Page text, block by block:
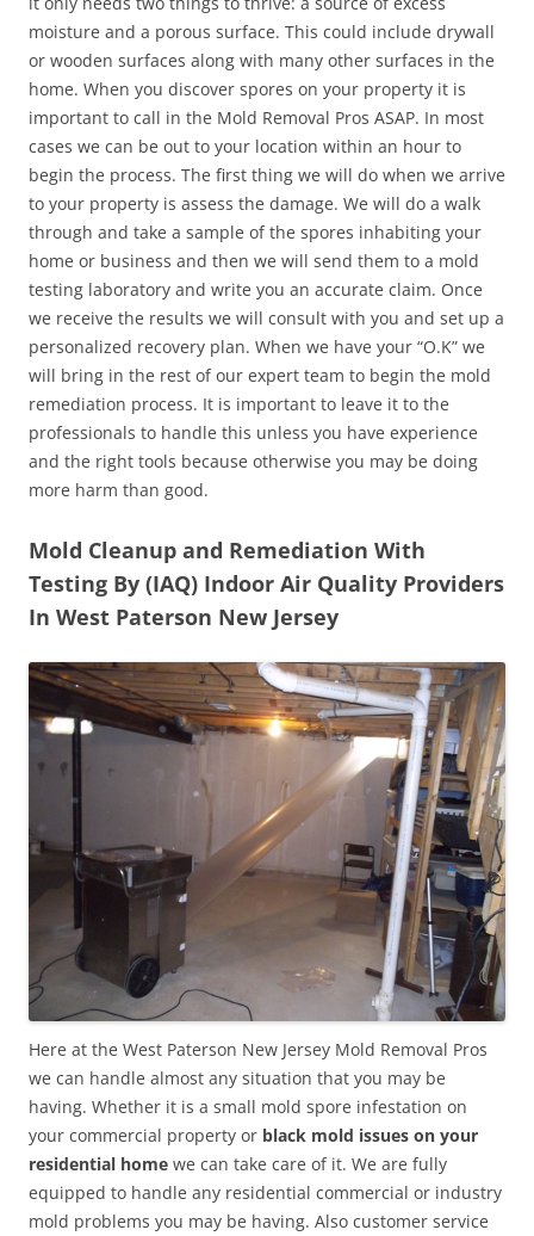
moisture and a porous surface. This could include drywall
or wooden surfaces along with many other surfaces in the
home. When you discover spores on your property it is
important to call in the Mold Removal Pros ASAP. In most
cases we can be out to your location within an hour to
begin the process. The first thing we will do when we arrive
to your property is assess the damage. We will do a walk
through and take a sample of the spores inhabiting your
home or business and then we will send them to a mold
testing laboratory and write you an accurate claim. Once
we receive the results we will consult with you and set up a
personalized recovery plan. When we have your “O.K” we
will bring in the rest of our expert team to begin the mold
remediation process. It is important to leave it to the
professionals to handle this unless you have experience
and the right tools because otherwise you may be doing
more harm than good.
Mold Cleanup and Remediation With
Testing By (IAQ) Indoor Air Quality Providers
In West Paterson New Jersey
Here at the West Paterson New Jersey Mold Removal Pros
we can handle almost any situation that you may be
having. Whether it is a small mold spore infestation on
your commercial property or black mold issues on your
residential home we can take care of it. We are fully
equipped to handle any residential commercial or industry
mold problems you may be having. Also customer service